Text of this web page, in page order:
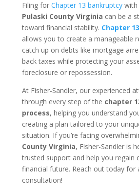
Filing for Chapter 13 bankruptcywith
Pulaski County Virginia can be a
toward financial stability. Chapter
allows you to create a manageable
catch up on debts like mortgage
back taxes while protecting your
foreclosure or repossession.
At Fisher-Sandler, our experienced
through every step of the chapter
process, helping you understand
creating a plan tailored to your
situation. If you’re facing
County Virginia, Fisher-Sandler is
trusted support and help you regain
financial future. Reach out today for
consultation!